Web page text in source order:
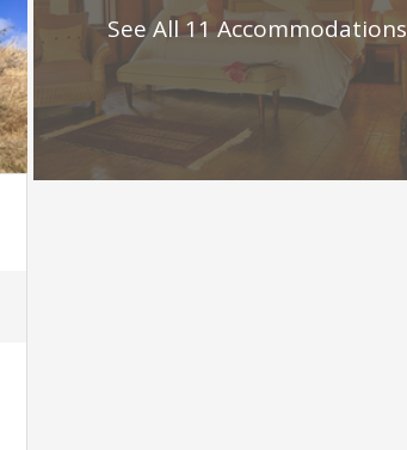
See All 11 Accommodations